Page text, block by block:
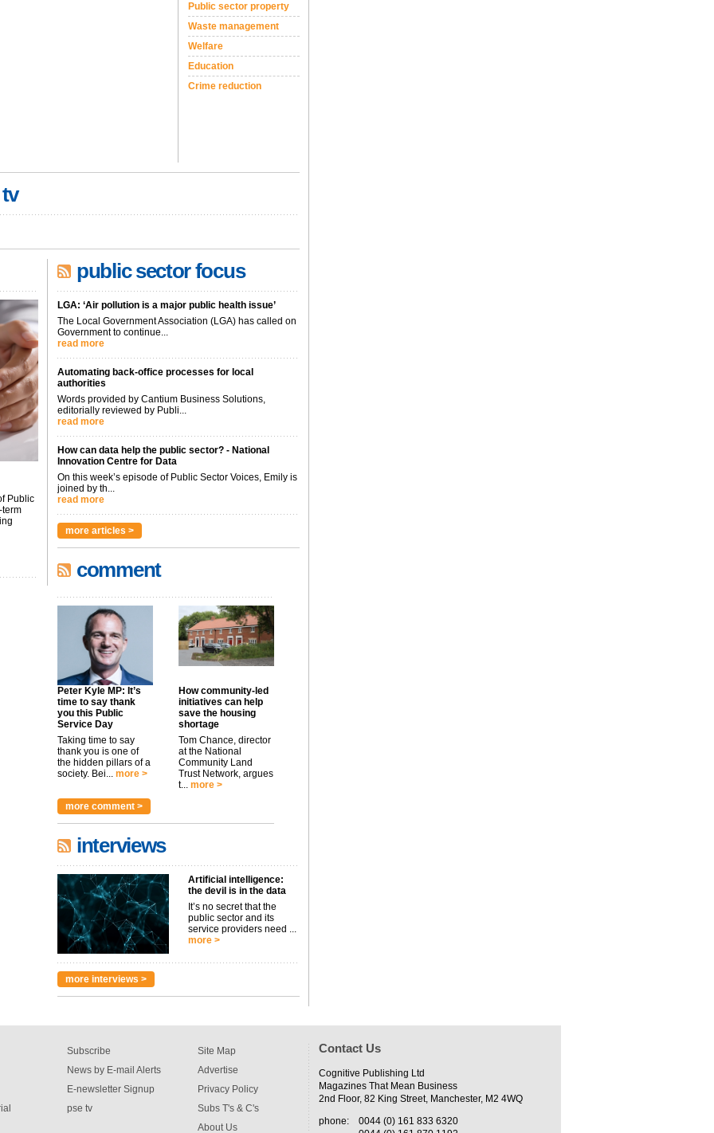
Public sector property
Waste management
Welfare
Education
Crime reduction
Public
term
public sector focus
LGA: ‘Air pollution is a major public health issue’
The Local Government Association (LGA) has called on
Government to continue...
read more
Automating back-office processes for local
authorities
Words provided by Cantium Business Solutions,
editorially reviewed by Publi...
read more
How can data help the public sector? - National
Innovation Centre for Data
On this week’s episode of Public Sector Voices, Emily is
joined by th...
read more
more articles >
comment
Peter Kyle MP: It’s
time to say thank
you this Public
Service Day
Taking time to say
thank you is one of
the hidden pillars of a
society. Bei... more >
How community-led
initiatives can help
save the housing
shortage
Tom Chance, director
at the National
Community Land
Trust Network, argues
t... more >
more comment >
interviews
Artificial intelligence:
the devil is in the data
It’s no secret that the
public sector and its
service providers need ...
more >
more interviews >
Subscribe
News by E-mail Alerts
E-newsletter Signup
pse tv
Site Map
Advertise
Privacy Policy
Subs T's & C's
About Us
Contact Us
Cognitive Publishing Ltd
Magazines That Mean Business
2nd Floor, 82 King Street, Manchester, M2 4WQ
phone:
0044 (0) 161 833 6320